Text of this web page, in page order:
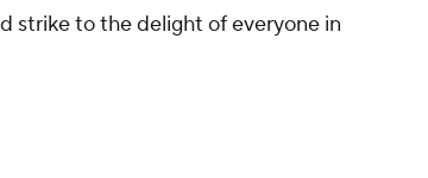
strike to the delight of everyone in